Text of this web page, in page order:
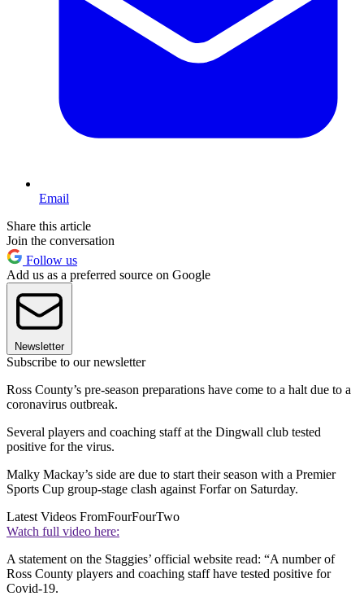
Email
Share this article
Join the conversation
Follow us
Add us as a preferred source on Google
Newsletter
Subscribe to our newsletter
Ross County’s pre-season preparations have come to a halt due to a
coronavirus outbreak.
Several players and coaching staff at the Dingwall club tested
positive for the virus.
Malky Mackay’s side are due to start their season with a Premier
Sports Cup group-stage clash against Forfar on Saturday.
Latest Videos FromFourFourTwo
Watch full video here:
A statement on the Staggies’ official website read: “A number of
Ross County players and coaching staff have tested positive for
Covid-19.